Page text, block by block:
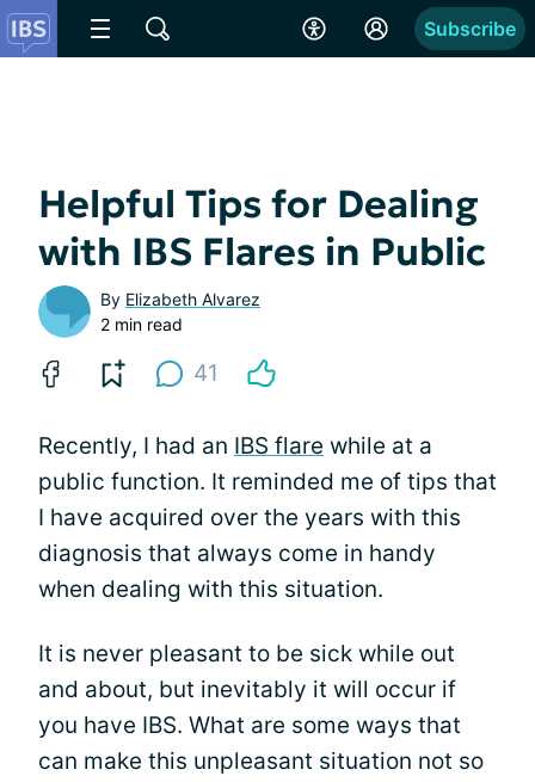
Subscribe
Helpful Tips for Dealing
with IBS Flares in Public
By Elizabeth Alvarez
2 min read
41
Recently, I had an IBS flare while at a
public function. It reminded me of tips that
I have acquired over the years with this
diagnosis that always come in handy
when dealing with this situation.
It is never pleasant to be sick while out
and about, but inevitably it will occur if
you have IBS. What are some ways that
can make this unpleasant situation not so